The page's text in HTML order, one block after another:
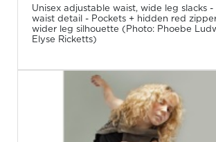
Unisex adjustable waist, wide leg slacks
waist detail - Pockets + hidden red
wider leg silhouette (Photo: Phoebe
Elyse Ricketts)